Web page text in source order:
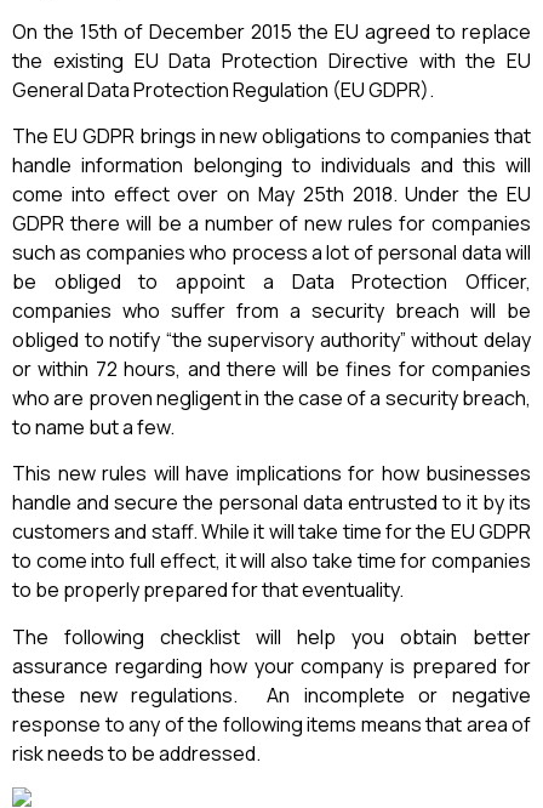
On the 15th of December 2015 the EU agreed to replace
the existing EU Data Protection Directive with the EU
General Data Protection Regulation (EU GDPR).
The EU GDPR brings in new obligations to companies that
handle information belonging to individuals and this will
come into effect over on May 25th 2018. Under the EU
GDPR there will be a number of new rules for companies
such as companies who process a lot of personal data will
be obliged to appoint a Data Protection Officer,
companies who suffer from a security breach will be
obliged to notify “the supervisory authority” without delay
or within 72 hours, and there will be fines for companies
who are proven negligent in the case of a security breach,
to name but a few.
This new rules will have implications for how businesses
handle and secure the personal data entrusted to it by its
customers and staff. While it will take time for the EU GDPR
to come into full effect, it will also take time for companies
to be properly prepared for that eventuality.
The following checklist will help you obtain better
assurance regarding how your company is prepared for
these new regulations. An incomplete or negative
response to any of the following items means that area of
risk needs to be addressed.